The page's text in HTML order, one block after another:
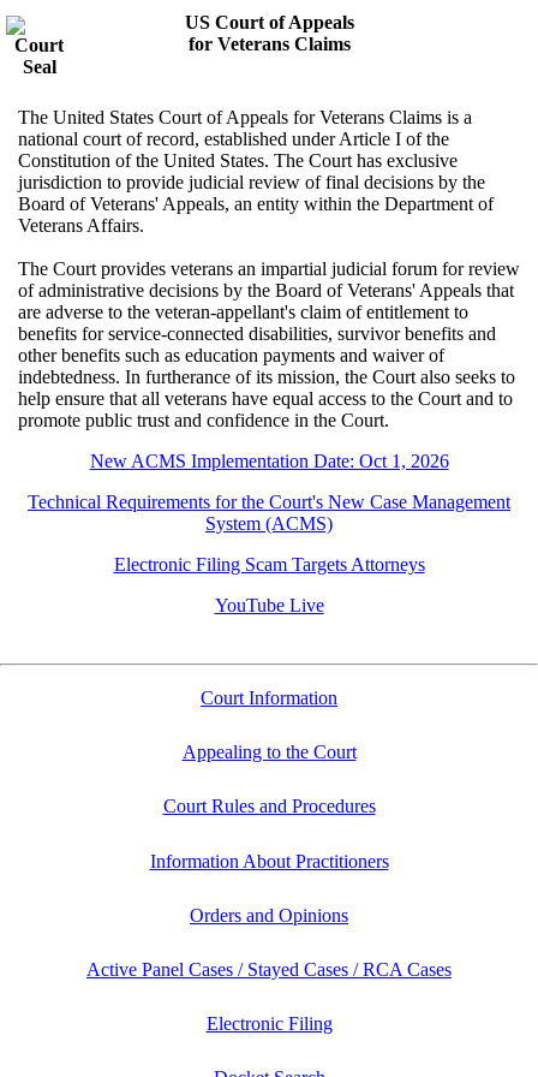
US Court of Appeals
for Veterans Claims
The United States Court of Appeals for Veterans Claims is a
national court of record, established under Article I of the
Constitution of the United States. The Court has exclusive
jurisdiction to provide judicial review of final decisions by the
Board of Veterans' Appeals, an entity within the Department of
Veterans Affairs.
The Court provides veterans an impartial judicial forum for review
of administrative decisions by the Board of Veterans' Appeals that
are adverse to the veteran-appellant's claim of entitlement to
benefits for service-connected disabilities, survivor benefits and
other benefits such as education payments and waiver of
indebtedness. In furtherance of its mission, the Court also seeks to
help ensure that all veterans have equal access to the Court and to
promote public trust and confidence in the Court.
New ACMS Implementation Date: Oct 1, 2026
Technical Requirements for the Court's New Case Management
System (ACMS)
Electronic Filing Scam Targets Attorneys
YouTube Live
Court Information
Appealing to the Court
Court Rules and Procedures
Information About Practitioners
Orders and Opinions
Active Panel Cases / Stayed Cases / RCA Cases
Electronic Filing